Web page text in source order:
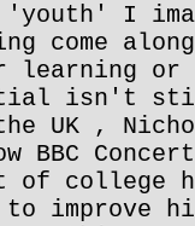
'youth' I
come
or
isn't
UK ,
BBC
of college
improve